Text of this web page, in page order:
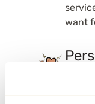
want
With